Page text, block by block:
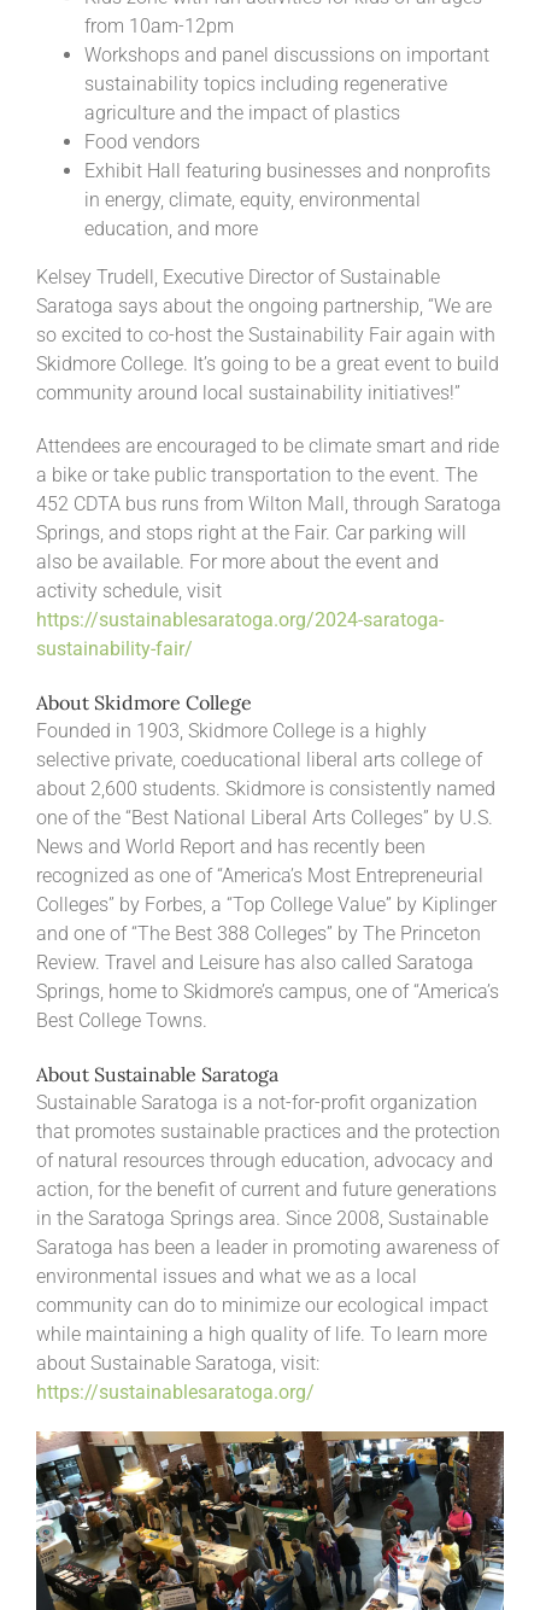
from 10am-12pm
Workshops and panel discussions on important
sustainability topics including regenerative
agriculture and the impact of plastics
Food vendors
Exhibit Hall featuring businesses and nonprofits
in energy, climate, equity, environmental
education, and more
Kelsey Trudell, Executive Director of Sustainable
Saratoga says about the ongoing partnership, “We are
so excited to co-host the Sustainability Fair again with
Skidmore College. It’s going to be a great event to build
community around local sustainability initiatives!”
Attendees are encouraged to be climate smart and ride
a bike or take public transportation to the event. The
452 CDTA bus runs from Wilton Mall, through Saratoga
Springs, and stops right at the Fair. Car parking will
also be available. For more about the event and
activity schedule, visit
https://sustainablesaratoga.org/2024-saratoga-
sustainability-fair/
About Skidmore College
Founded in 1903, Skidmore College is a highly
selective private, coeducational liberal arts college of
about 2,600 students. Skidmore is consistently named
one of the “Best National Liberal Arts Colleges” by U.S.
News and World Report and has recently been
recognized as one of “America’s Most Entrepreneurial
Colleges” by Forbes, a “Top College Value” by Kiplinger
and one of “The Best 388 Colleges” by The Princeton
Review. Travel and Leisure has also called Saratoga
Springs, home to Skidmore’s campus, one of “America’s
Best College Towns.
About Sustainable Saratoga
Sustainable Saratoga is a not-for-profit organization
that promotes sustainable practices and the protection
of natural resources through education, advocacy and
action, for the benefit of current and future generations
in the Saratoga Springs area. Since 2008, Sustainable
Saratoga has been a leader in promoting awareness of
environmental issues and what we as a local
community can do to minimize our ecological impact
while maintaining a high quality of life. To learn more
about Sustainable Saratoga, visit:
https://sustainablesaratoga.org/